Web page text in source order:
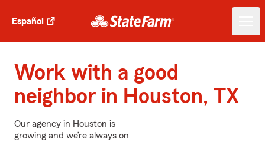
Español
Work with a good
neighbor in Houston, TX
Our agency in Houston is
growing and we’re always on